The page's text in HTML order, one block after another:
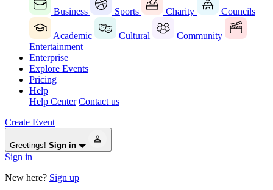
Business Sports Charity Councils
Academic Cultural
Community
Entertainment
Enterprise
Explore Events
Pricing
Help
Help Center Contact us
Create Event
Greetings! Sign in
Sign in
New here? Sign up